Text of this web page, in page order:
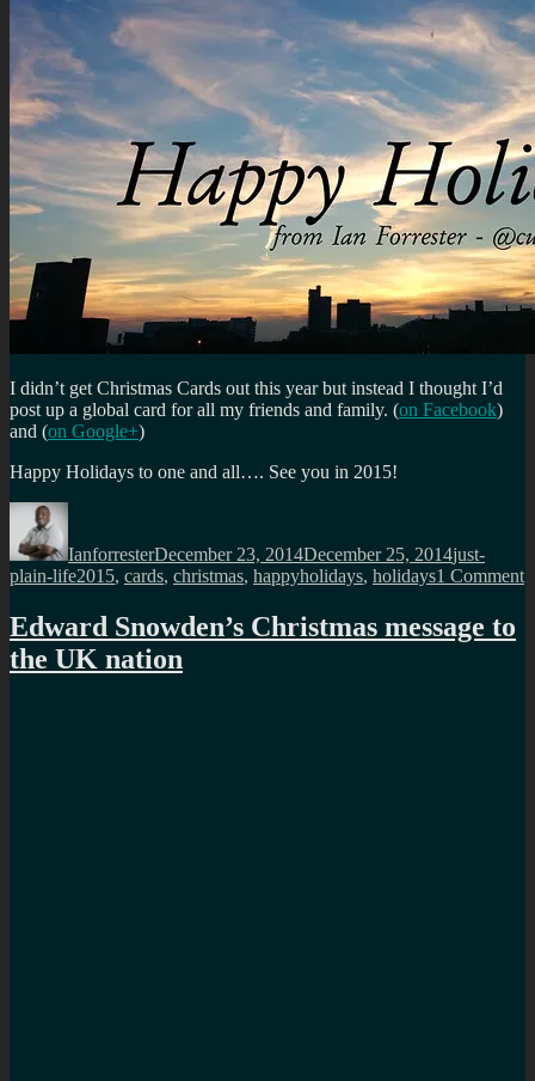
I didn’t get Christmas Cards out this year but instead I thought I’d
post up a global card for all my friends and family. (on Facebook)
and (on Google+)
Happy Holidays to one and all…. See you in 2015!
Author
IanforresterDecember 23, 2014December 25, 2014just-
plain-lifeTags
2015, cards, christmas, happyholidays, holidays1 Comment
Edward Snowden’s Christmas message to
the UK nation